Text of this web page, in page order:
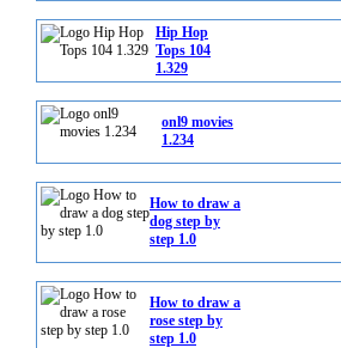
Hip Hop
Tops 104
1.329
onl9 movies
1.234
How to draw a
dog step by
step 1.0
How to draw a
rose step by
step 1.0